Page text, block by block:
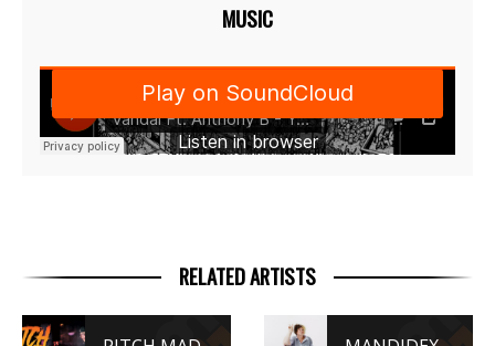
MUSIC
RELATED ARTISTS